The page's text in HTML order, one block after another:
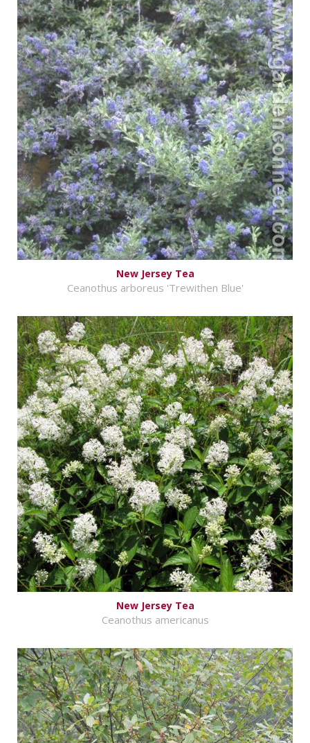
New Jersey Tea
Ceanothus arboreus 'Trewithen Blue'
New Jersey Tea
Ceanothus americanus